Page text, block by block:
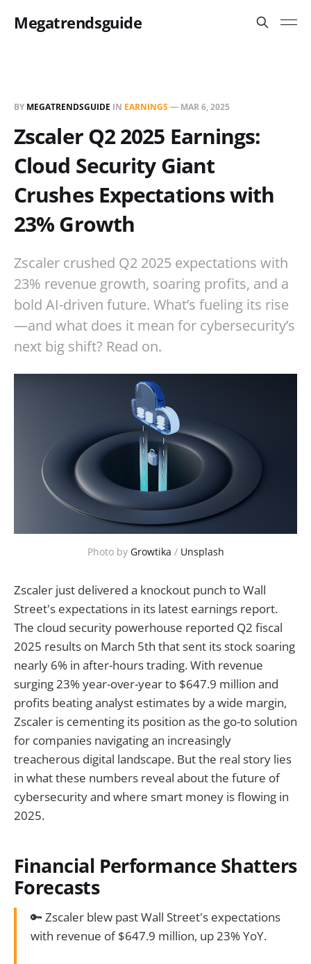
Megatrendsguide
BY MEGATRENDSGUIDE IN EARNINGS— MAR 6, 2025
Zscaler Q2 2025 Earnings:
Cloud Security Giant
Crushes Expectations with
23% Growth
Zscaler crushed Q2 2025 expectations with
23% revenue growth, soaring profits, and a
bold AI-driven future. What’s fueling its rise
—and what does it mean for cybersecurity’s
next big shift? Read on.
Photo by Growtika / Unsplash
Zscaler just delivered a knockout punch to Wall
Street's expectations in its latest earnings report.
The cloud security powerhouse reported Q2 fiscal
2025 results on March 5th that sent its stock soaring
nearly 6% in after-hours trading. With revenue
surging 23% year-over-year to $647.9 million and
profits beating analyst estimates by a wide margin,
Zscaler is cementing its position as the go-to solution
for companies navigating an increasingly
treacherous digital landscape. But the real story lies
in what these numbers reveal about the future of
cybersecurity and where smart money is flowing in
2025.
Financial Performance Shatters
Forecasts
🔑 Zscaler blew past Wall Street's expectations
with revenue of $647.9 million, up 23% YoY.